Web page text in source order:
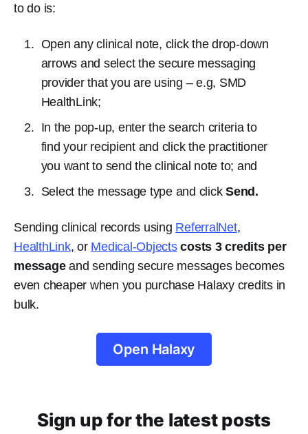
to do is:
Open any clinical note, click the drop-down
arrows and select the secure messaging
provider that you are using – e.g, SMD
HealthLink;
In the pop-up, enter the search criteria to
find your recipient and click the practitioner
you want to send the clinical note to; and
Select the message type and clickSend.
Sending clinical records using ReferralNet,
HealthLink, or Medical-Objects costs 3 credits per
messageand sending secure messages becomes
even cheaper when you purchase Halaxy credits in
bulk.
Open Halaxy
Sign up for the latest posts